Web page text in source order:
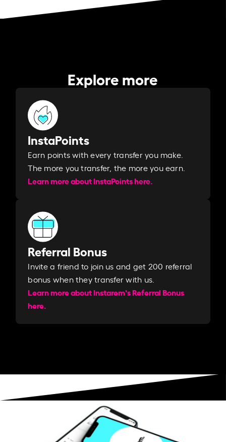
Explore more
InstaPoints
Earn points with every transfer you make.
The more you transfer, the more you earn. ​
Learn more about InstaPoints here.
Referral Bonus
Invite a friend to join us and get 200 referral
bonus when they transfer with us.​​
Learn more about Instarem's Referral Bonus
here.